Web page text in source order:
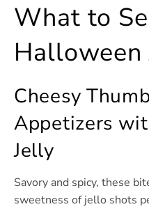
What to
Halloween
Cheesy
Appetizers
Jelly
Savory and spicy, these
sweetness of jello shots